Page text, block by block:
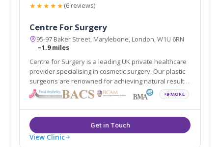
★★★★★(6 reviews)
Centre For Surgery
95-97 Baker Street, Marylebone, London, W1U 6RN
~1.9 miles
Centre for Surgery is a leading UK private healthcare
provider specialising in cosmetic surgery. Our plastic
surgeons are renowned for achieving natural results
for optimum aesthetic outcomes.
+9 MORE
View Clinic